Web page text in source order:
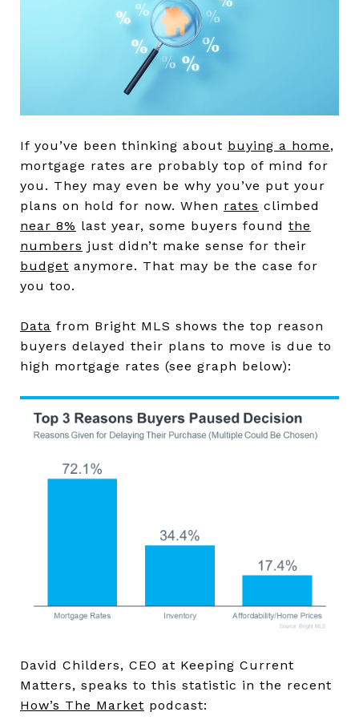
If you’ve been thinking about buying a home,
mortgage rates are probably top of mind for
you. They may even be why you’ve put your
plans on hold for now. When rates climbed
near 8% last year, some buyers found the
numbers just didn’t make sense for their
budget anymore. That may be the case for
you too.
Data from Bright MLS shows the top reason
buyers delayed their plans to move is due to
high mortgage rates (see graph below):
David Childers, CEO at Keeping Current
Matters, speaks to this statistic in the recent
How’s The Market podcast: